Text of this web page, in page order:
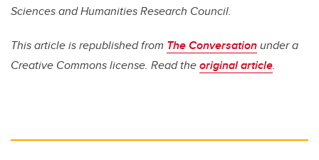
Sciences and Humanities Research Council.
This article is republished from The Conversationunder a
Creative Commons license. Read theoriginal article.